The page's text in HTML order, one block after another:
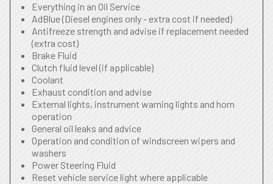
Everything in an Oil Service
AdBlue (Diesel engines only - extra cost if needed)
Antifreeze strength and advise if replacement needed
(extra cost)
Brake Fluid
Clutch fluid level (if applicable)
Coolant
Exhaust condition and advise
External lights, instrument warning lights and horn
operation
General oil leaks and advice
Operation and condition of windscreen wipers and
washers
Power Steering Fluid
Reset vehicle service light where applicable